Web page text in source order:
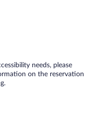
needs, please
on the reservation